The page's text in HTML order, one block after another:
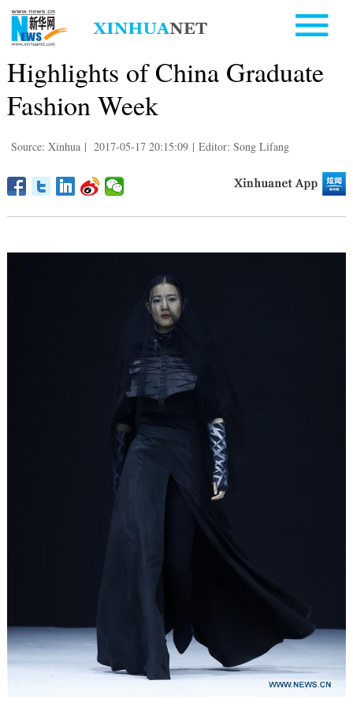
Highlights of China Graduate
Fashion Week
Source: Xinhua | 2017-05-17 20:15:09 | Editor: Song Lifang